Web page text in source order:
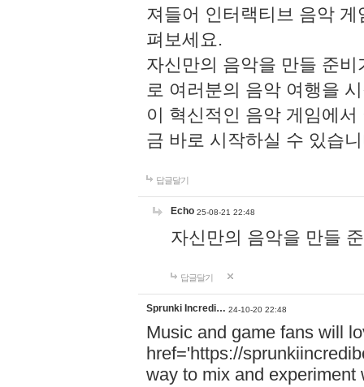
져들어 인터랙티브 음악
펴보세요.
자신만의 음악을 만들 준
로 여러분의 음악 여행을
이 혁신적인 음악 게임에
금 바로 시작하실 수 있습
답글달기
Echo 25-08-21 22:48
자신만의 음악을 만들
답글달기
Sprunki Incredi… 24-10-20 22:48
Music and game fans will
href='https://
way to mix and experiment